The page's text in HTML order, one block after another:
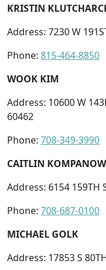
KRISTIN
Address: 7230 W
Phone: 815-464-8850
WOOK KIM
Address: 10600 W
60462
Phone: 708-349-3990
CAITLIN
Address: 6154 159TH
Phone: 708-687-0100
MICHAEL GOLK
Address: 17853 S